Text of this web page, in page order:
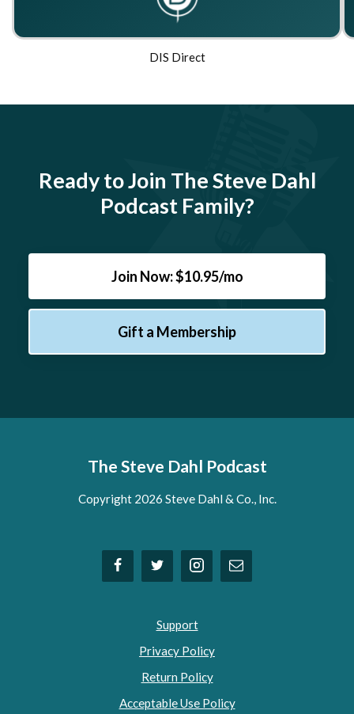
DIS Direct
Ready to Join The Steve Dahl
Podcast Family?
Join Now: $10.95/mo
Gift a Membership
The Steve Dahl Podcast
Copyright 2026 Steve Dahl & Co., Inc.
Support
Privacy Policy
Return Policy
Acceptable Use Policy